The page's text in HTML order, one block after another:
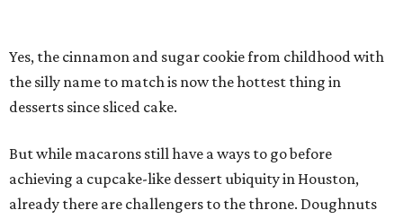
Yes, the cinnamon and sugar cookie from childhood with
the silly name to match is now the hottest thing in
desserts since sliced cake.
But while macarons still have a ways to go before
achieving a cupcake-like dessert ubiquity in Houston,
already there are challengers to the throne. Doughnuts